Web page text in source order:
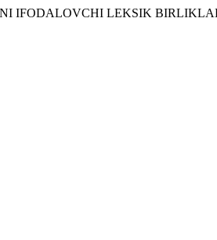
IFODALOVCHI LEKSIK